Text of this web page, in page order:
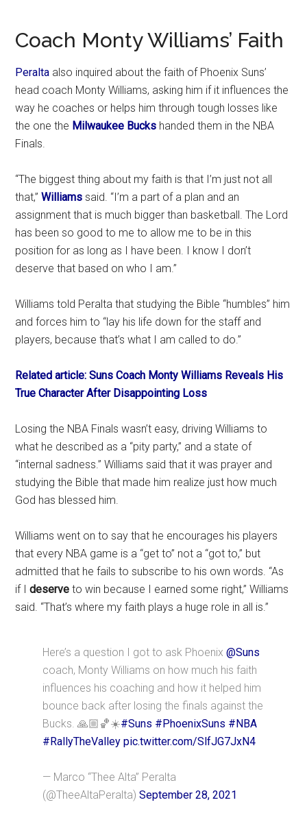
Coach Monty Williams’ Faith
Peralta also inquired about the faith of Phoenix Suns’
head coach Monty Williams, asking him if it influences the
way he coaches or helps him through tough losses like
the one the Milwaukee Bucks handed them in the NBA
Finals.
“The biggest thing about my faith is that I’m just not all
that,”Williamssaid. “I’m a part of a plan and an
assignment that is much bigger than basketball. The Lord
has been so good to me to allow me to be in this
position for as long as I have been. I know I don’t
deserve that based on who I am.”
Williams told Peralta that studying the Bible “humbles” him
and forces him to “lay his life down for the staff and
players, because that’s what I am called to do.”
Related article: Suns Coach Monty Williams Reveals His
True Character After Disappointing Loss
Losing the NBA Finals wasn’t easy, driving Williams to
what he described as a “pity party,” and a state of
“internal sadness.” Williams said that it was prayer and
studying the Bible that made him realize just how much
God has blessed him.
Williams went on to say that he encourages his players
that every NBA game is a “get to” not a “got to,” but
admitted that he fails to subscribe to his own words. “As
if Ideserveto win because I earned some right,” Williams
said. “That’s where my faith plays a huge role in all is.”
Here’s a question I got to ask Phoenix@Suns
coach, Monty Williams on how much his faith
influences his coaching and how it helped him
bounce back after losing the finals against the
Bucks. 🙏🏼🏀☀️#Suns #PhoenixSuns #NBA
#RallyTheValley pic.twitter.com/SlfJG7JxN4
— Marco “Thee Alta” Peralta
(@TheeAltaPeralta)September 28, 2021